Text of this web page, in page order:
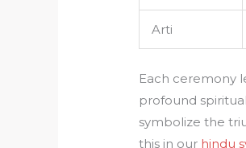
Arti
Each ceremony
profound
symbolize the
this in our hindu